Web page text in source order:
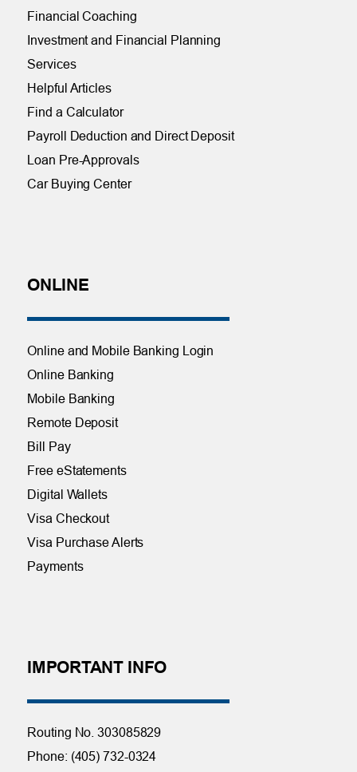
Financial Coaching
Investment and Financial Planning
Services
Helpful Articles
Find a Calculator
Payroll Deduction and Direct Deposit
Loan Pre-Approvals
Car Buying Center
ONLINE
Online and Mobile Banking Login
Online Banking
Mobile Banking
Remote Deposit
Bill Pay
Free eStatements
Digital Wallets
Visa Checkout
Visa Purchase Alerts
Payments
IMPORTANT INFO
Routing No. 303085829
Phone: (405) 732-0324